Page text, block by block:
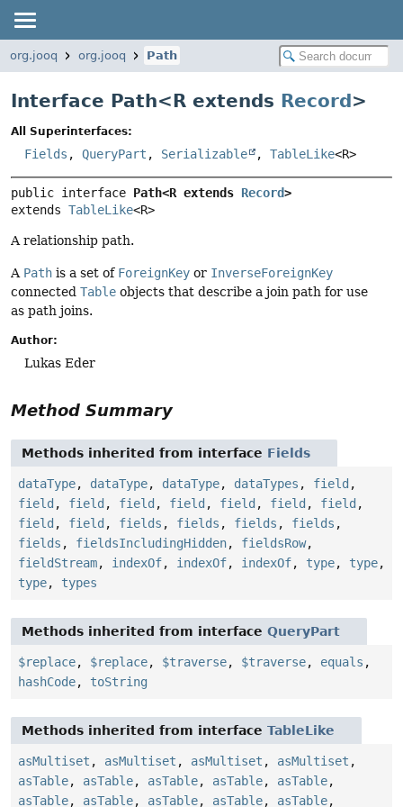
org.jooq org.jooq Path
Interface Path<R extends Record>
All Superinterfaces:
Fields , QueryPart , Serializable , TableLike<R>
public interface Path<R extends Record>
extends TableLike<R>
A relationship path.
A Path is a set of ForeignKey or InverseForeignKey
connected Table objects that describe a join path for use
as path joins.
Author:
Lukas Eder
Method Summary
Methods inherited from interface Fields
dataType, dataType, dataType, dataTypes , field ,
field , field , field , field , field , field , field ,
field , field , fields , fields , fields , fields ,
fields , fieldsIncludingHidden, fieldsRow,
fieldStream, indexOf, indexOf, indexOf, type, type,
type, types
Methods inherited from interface QueryPart
$replace, $replace, $traverse, $traverse, equals ,
hashCode, toString
Methods inherited from interface TableLike
asMultiset , asMultiset , asMultiset , asMultiset ,
asTable, asTable, asTable, asTable, asTable,
asTable, asTable, asTable, asTable, asTable,